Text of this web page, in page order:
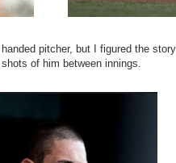
pitcher, but I figured the
of him between innings.